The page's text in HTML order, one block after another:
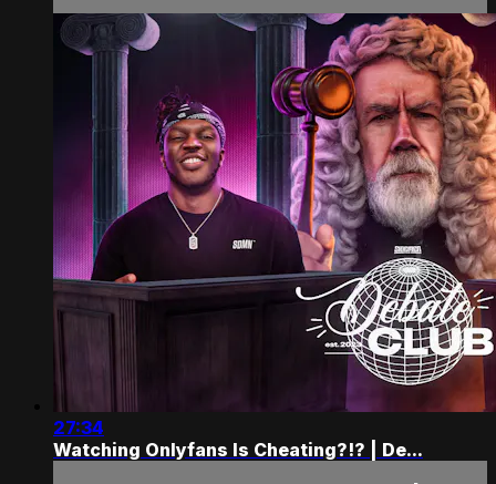
27:34
Watching Onlyfans Is Cheating?!? | De...